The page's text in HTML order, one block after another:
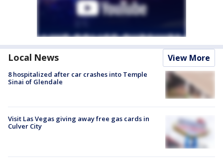
Local News View More
8 hospitalized after car crashes into Temple
Sinai of Glendale
Visit Las Vegas giving away free gas cards in
Culver City